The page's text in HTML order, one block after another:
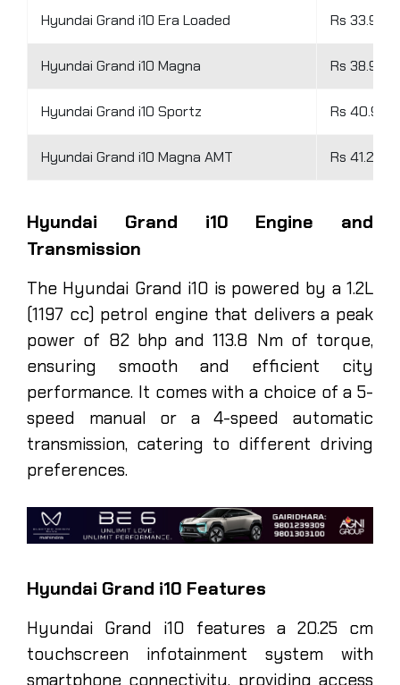
Hyundai Grand i10 Era Loaded Rs 33.96
Hyundai Grand i10 Magna Rs 38.96
Hyundai Grand i10 Sportz Rs 40.96
Hyundai Grand i10 Magna AMT Rs 41.26
Hyundai Grand i10 Engine and
Transmission
The Hyundai Grand i10 is powered by a 1.2L
(1197 cc) petrol engine that delivers a peak
power of 82 bhp and 113.8 Nm of torque,
ensuring smooth and efficient city
performance. It comes with a choice of a 5-
speed manual or a 4-speed automatic
transmission, catering to different driving
preferences.
Hyundai Grand i10 Features
Hyundai Grand i10 features a 20.25 cm
touchscreen infotainment system with
smartphone connectivity, providing access